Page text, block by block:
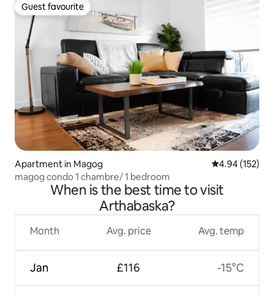
Guest favourite
Guest favourite
Apartment in Magog 4.94 out of 5
4.94 (152)
magog condo 1 chambre/ 1 bedroom
When is the best time to visit
Arthabaska?
Month
Jan
Avg. price
£116
Avg. temp
-15°C